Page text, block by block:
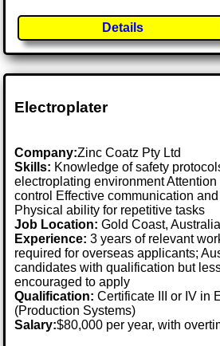
Details
Electroplater
Company:Zinc Coatz Pty Ltd
Skills: Knowledge of safety
electroplating environment
control Effective communication
Physical ability for repetitive tasks
Job Location:Gold Coast, Australia
Experience: 3 years of relevant
required for overseas applicants;
candidates with qualification but
encouraged to apply
Qualification: Certificate III or IV in
(Production Systems)
Salary:$80,000 per year, with